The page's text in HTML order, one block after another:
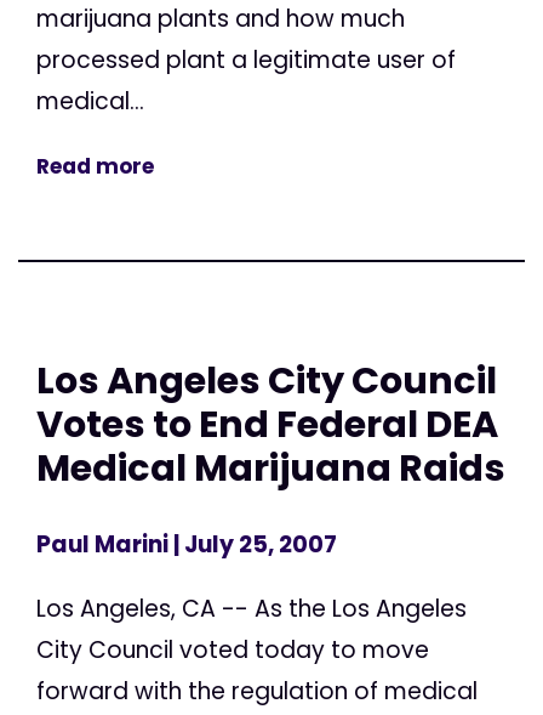
marijuana plants and how much
processed plant a legitimate user of
medical...
Read more
Los Angeles City Council
Votes to End Federal DEA
Medical Marijuana Raids
Paul Marini| July 25, 2007
Los Angeles, CA -- As the Los Angeles
City Council voted today to move
forward with the regulation of medical